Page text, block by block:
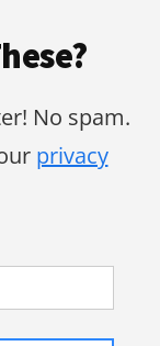
No spam.
privacy